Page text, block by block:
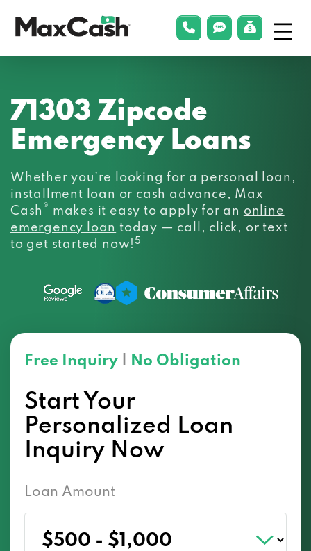
phonelink
smsLink Menu
71303 Zipcode
Emergency Loans
Whether you’re looking for a personal loan,
installment loan or cash advance, Max
Cash ® makes it easy to apply for an online
emergency loan today — call, click, or text
to get started now!5
Free Inquiry No Obligation
Start Your
Personalized Loan
Inquiry Now
Loan Amount